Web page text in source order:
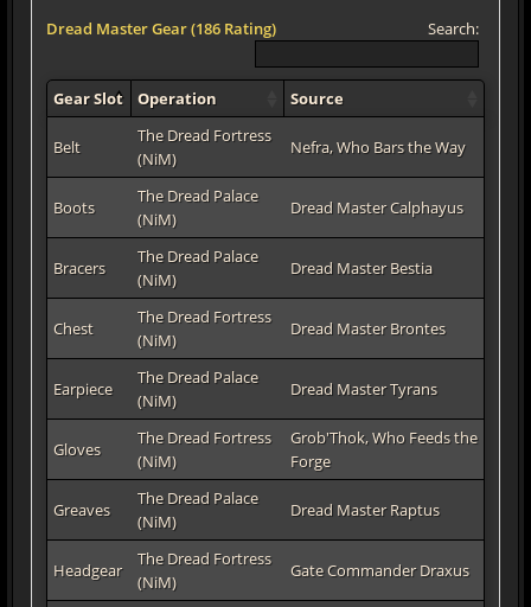
Dread Master Gear (186 Rating) Search:
Gear Slot Operation Source
Belt
The Dread Fortress
(NiM)
Nefra, Who Bars the Way
Boots
The Dread Palace
(NiM)
Dread Master Calphayus
Bracers
The Dread Palace
(NiM)
Dread Master Bestia
Chest
The Dread Fortress
(NiM)
Dread Master Brontes
Earpiece
The Dread Palace
(NiM)
Dread Master Tyrans
Gloves
The Dread Fortress
(NiM)
Grob'Thok, Who Feeds the
Forge
Greaves
The Dread Palace
(NiM)
Dread Master Raptus
Headgear
The Dread Fortress
(NiM)
Gate Commander Draxus